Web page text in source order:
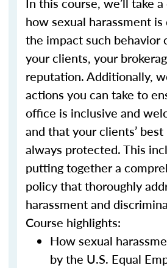
how sexual harassment
the impact such behavior
your clients, your
reputation. Additionally,
actions you can take to
office is inclusive and
and that your clients’
always protected. This
putting together a
policy that thoroughly
harassment and
Course highlights:
How sexual
by the U.S. Equal